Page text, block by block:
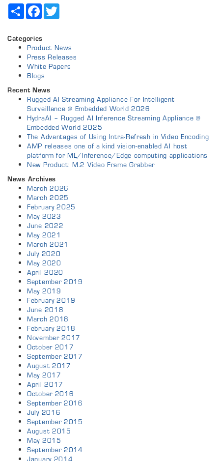
Share Facebook
Categories
Product News
Press Releases
White Papers
Blogs
Recent News
Rugged AI Streaming Appliance For Intelligent
Surveillance @ Embedded World 2026
HydraAI – Rugged AI Inference Streaming Appliance @
Embedded World 2025
The Advantages of Using Intra-Refresh in Video Encoding
AMP releases one of a kind vision-enabled AI host
platform for ML/Inference/Edge computing applications
New Product: M.2 Video Frame Grabber
News Archives
March 2026
March 2025
February 2025
May 2023
June 2022
May 2021
March 2021
July 2020
May 2020
April 2020
September 2019
May 2019
February 2019
June 2018
March 2018
February 2018
November 2017
October 2017
September 2017
August 2017
May 2017
April 2017
October 2016
September 2016
July 2016
September 2015
August 2015
May 2015
September 2014